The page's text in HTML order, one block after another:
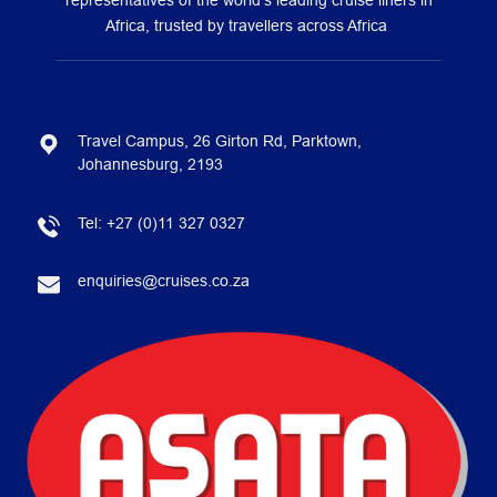
Africa, trusted by travellers across Africa
Travel Campus, 26 Girton Rd, Parktown,
Johannesburg, 2193
Tel: +27 (0)11 327 0327
enquiries@cruises.co.za